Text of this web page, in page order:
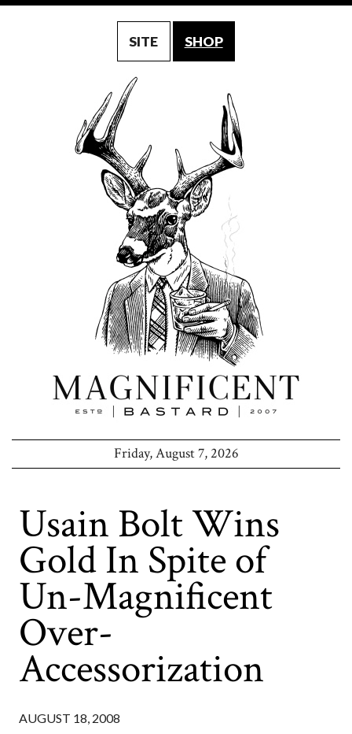
SITE SHOP
Friday, August 7, 2026
Usain Bolt Wins
Gold In Spite of
Un-Magnificent
Over-
Accessorization
AUGUST 18, 2008